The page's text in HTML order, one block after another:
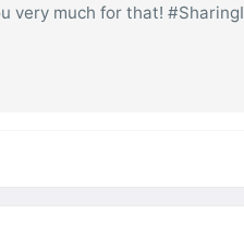
much for that!